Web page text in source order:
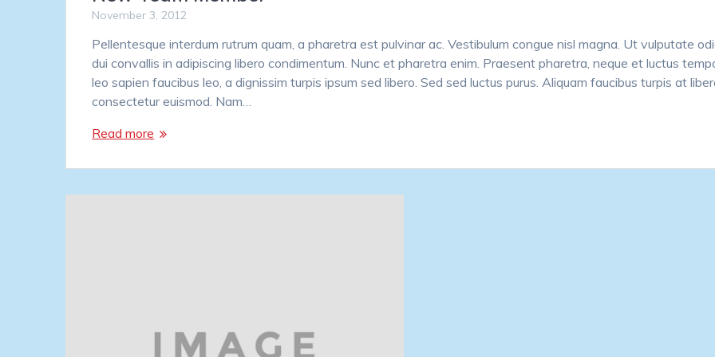
November 3, 2012
Pellentesque interdum rutrum quam, a pharetra est pulvinar ac. Vestibulum congue nisl magna. Ut vulputate
dui convallis in adipiscing libero condimentum. Nunc et pharetra enim. Praesent pharetra, neque et luctus
leo sapien faucibus leo, a dignissim turpis ipsum sed libero. Sed sed luctus purus. Aliquam faucibus turpis at
consectetur euismod. Nam…
Read more